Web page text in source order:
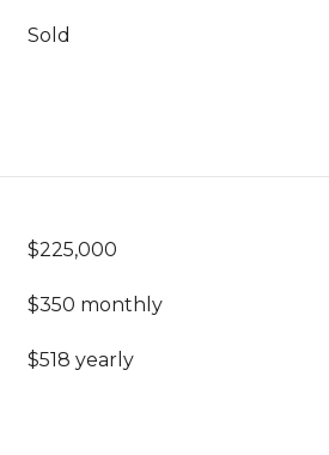
Sold
$225,000
$350 monthly
$518 yearly